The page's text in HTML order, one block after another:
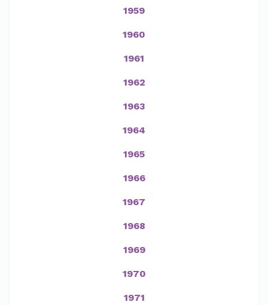
1959
1960
1961
1962
1963
1964
1965
1966
1967
1968
1969
1970
1971